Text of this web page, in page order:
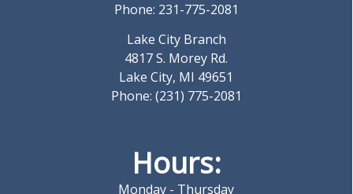
Phone: 231-775-2081
Lake City Branch
4817 S. Morey Rd.
Lake City, MI 49651
Phone: (231) 775-2081
Hours:
Monday - Thursday